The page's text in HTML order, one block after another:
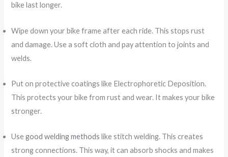
bike last longer.
Wipe down your bike frame after each ride. This stops rust
and damage. Use a soft cloth and pay attention to joints and
welds.
Put on protective coatings like Electrophoretic Deposition.
This protects your bike from rust and wear. It makes your bike
stronger.
Usegood welding methods like stitch welding. This creates
strong connections. This way, it can absorb shocks and makes